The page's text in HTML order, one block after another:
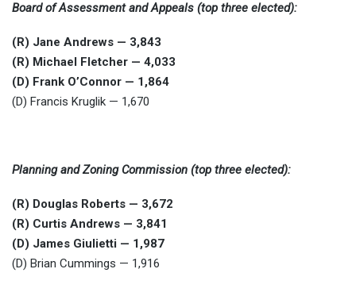
Board of Assessment and Appeals (top three elected):
(R) Jane Andrews — 3,843
(R) Michael Fletcher — 4,033
(D) Frank O’Connor — 1,864
(D) Francis Kruglik — 1,670
Planning and Zoning Commission (top three elected):
(R) Douglas Roberts — 3,672
(R) Curtis Andrews — 3,841
(D) James Giulietti — 1,987
(D) Brian Cummings — 1,916